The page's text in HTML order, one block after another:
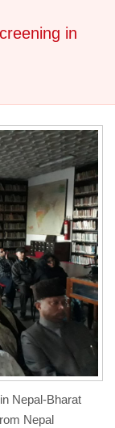
in
Nepal-Bharat
Nepal